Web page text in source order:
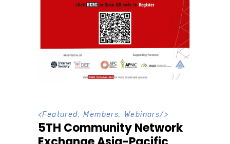
<Featured,Members, Webinars/>
5TH Community Network